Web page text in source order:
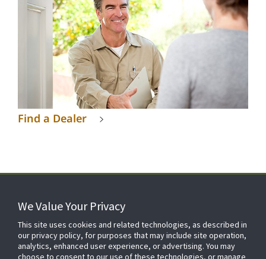
Find a Dealer
FOR YOUR HOME
We Value Your Privacy
This site uses cookies and related technologies, as described in
our privacy policy, for purposes that may include site operation,
analytics, enhanced user experience, or advertising. You may
choose to consent to our use of these technologies, or manage